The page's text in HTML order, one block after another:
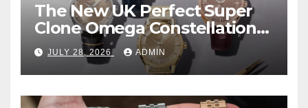
The New UK Perfect Super
Clone Omega Constellation
Observatory Watches, The
First Two-Hand Design To
Achieve Master Chronometer
Certification
JULY 28, 2026 ADMIN